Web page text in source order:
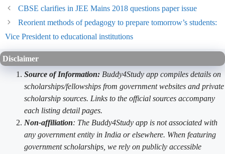
CBSE clarifies in JEE Mains 2018 questions paper issue
Reorient methods of pedagogy to prepare tomorrow’s students:
Vice President to educational institutions
Disclaimer
Source of Information: Buddy4Study app compiles details on
scholarships/fellowships from government websites and private
scholarship sources. Links to the official sources accompany
each listing detail pages.
Non-affiliation: The Buddy4Study app is not associated with
any government entity in India or elsewhere. When featuring
government scholarships, we rely on publicly accessible